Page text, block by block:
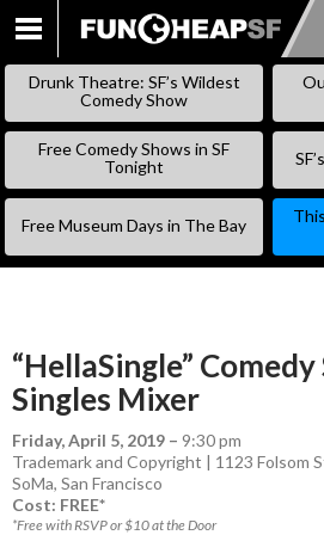
SKIP
Drunk Theatre: SF’s Wildest
Comedy Show
Free Comedy Shows in SF
Tonight
Free Museum Days in The Bay
“HellaSingle”
Singles Mixer
Friday, April 5, 2019 – 9:30 pm
Trademark and Copyright | 1123 Folsom
SoMa, San Francisco
Cost: FREE*
*Free with RSVP or $10 at the Door